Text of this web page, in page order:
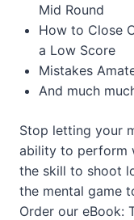
Mid Round
How to Close
a Low Score
Mistakes
And much
Stop letting your
ability to perform
the skill to shoot
the mental game
Order our eBook: